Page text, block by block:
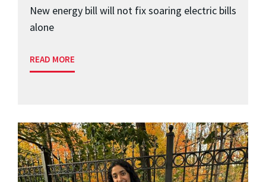
New energy bill will not fix soaring electric bills
alone
READ MORE